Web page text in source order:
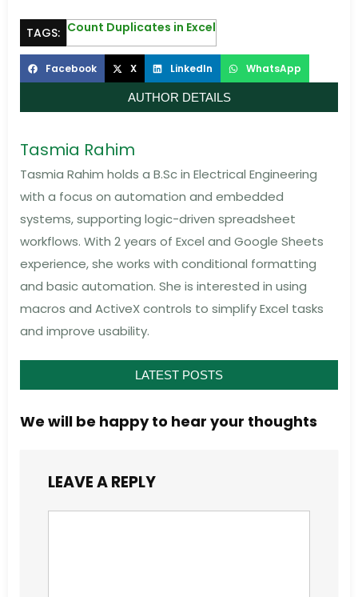
TAGS: Count Duplicates in Excel
Facebook X LinkedIn WhatsApp
AUTHOR DETAILS
LATEST POSTS
Tasmia Rahim
Tasmia Rahim holds a B.Sc in Electrical Engineering
with a focus on automation and embedded
systems, supporting logic-driven spreadsheet
workflows. With 2 years of Excel and Google Sheets
experience, she works with conditional formatting
and basic automation. She is interested in using
macros and ActiveX controls to simplify Excel tasks
and improve usability.
We will be happy to hear your thoughts
LEAVE A REPLY